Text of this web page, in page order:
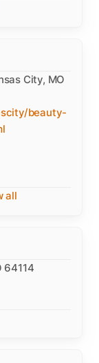
City, MO
beauty-
all
64114